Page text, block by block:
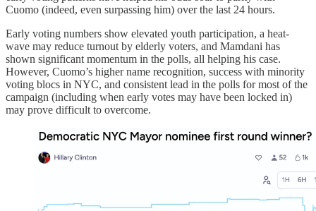
Cuomo (indeed, even surpassing him) over the last 24 hours.
Early voting numbers show elevated youth participation, a heat-
wave may reduce turnout by elderly voters, and Mamdani has
shown significant momentum in the polls, all helping his case.
However, Cuomo’s higher name recognition, success with minority
voting blocs in NYC, and consistent lead in the polls for most of the
campaign (including when early votes may have been locked in)
may prove difficult to overcome.